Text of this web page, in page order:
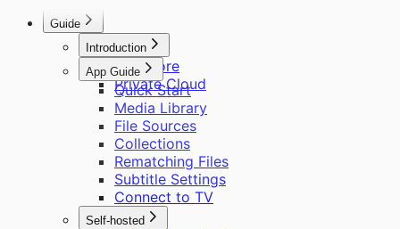
Guide
Introduction
Cinemore
Private Cloud
App Guide
Quick Start
Media Library
File Sources
Collections
Rematching Files
Subtitle Settings
Connect to TV
Self-hosted